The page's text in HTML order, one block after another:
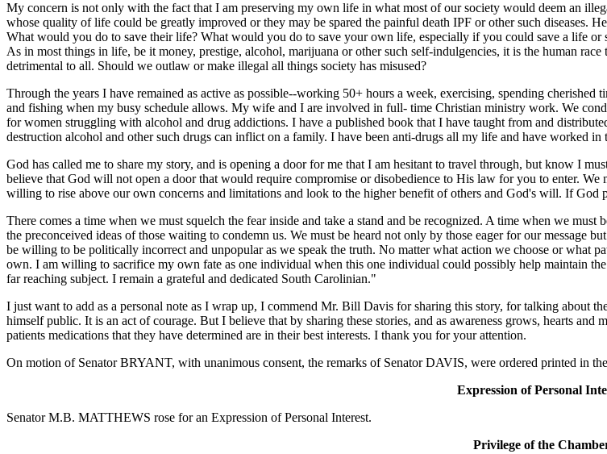
My concern is not only with the fact that I am preserving my own life in what most of our society would deem an
whose quality of life could be greatly improved or they may be spared the painful death IPF or other such diseases.
What would you do to save their life? What would you do to save your own life, especially if you could save a life
As in most things in life, be it money, prestige, alcohol, marijuana or other such self-indulgencies, it is the human
detrimental to all. Should we outlaw or make illegal all things society has misused?
Through the years I have remained as active as possible--working 50+ hours a week, exercising, spending
and fishing when my busy schedule allows. My wife and I are involved in full- time Christian ministry work. We
for women struggling with alcohol and drug addictions. I have a published book that I have taught from and
destruction alcohol and other such drugs can inflict on a family. I have been anti-drugs all my life and have worked
God has called me to share my story, and is opening a door for me that I am hesitant to travel through, but know I
believe that God will not open a door that would require compromise or disobedience to His law for you to enter.
willing to rise above our own concerns and limitations and look to the higher benefit of others and God's will. If
There comes a time when we must squelch the fear inside and take a stand and be recognized. A time when we
the preconceived ideas of those waiting to condemn us. We must be heard not only by those eager for our message
be willing to be politically incorrect and unpopular as we speak the truth. No matter what action we choose or what
own. I am willing to sacrifice my own fate as one individual when this one individual could possibly help maintain
far reaching subject. I remain a grateful and dedicated South Carolinian."
I just want to add as a personal note as I wrap up, I commend Mr. Bill Davis for sharing this story, for talking about
himself public. It is an act of courage. But I believe that by sharing these stories, and as awareness grows, hearts
patients medications that they have determined are in their best interests. I thank you for your attention.
On motion of Senator BRYANT, with unanimous consent, the remarks of Senator DAVIS, were ordered printed in
Expression of Personal
Senator M.B. MATTHEWS rose for an Expression of Personal Interest.
Privilege of the